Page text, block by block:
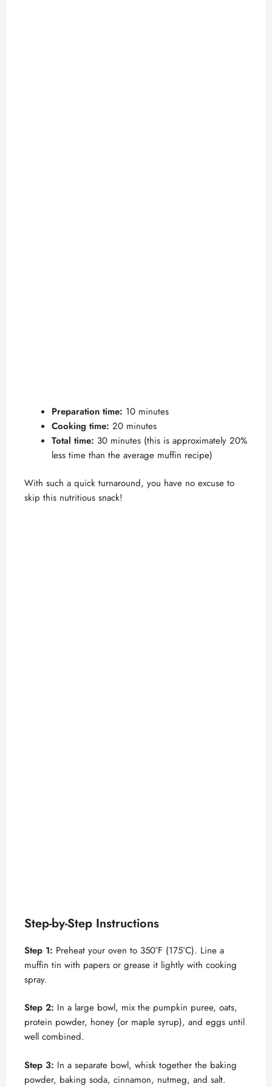
Preparation time: 10 minutes
Cooking time: 20 minutes
Total time: 30 minutes (this is approximately 20%
less time than the average muffin recipe)
With such a quick turnaround, you have no excuse to
skip this nutritious snack!
Step-by-Step Instructions
Step 1: Preheat your oven to 350°F (175°C). Line a
muffin tin with papers or grease it lightly with cooking
spray.
Step 2: In a large bowl, mix the pumpkin puree, oats,
protein powder, honey (or maple syrup), and eggs until
well combined.
Step 3: In a separate bowl, whisk together the baking
powder, baking soda, cinnamon, nutmeg, and salt.